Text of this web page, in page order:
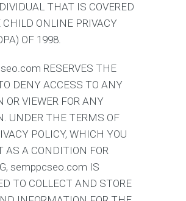
THAT IS COVERED
CHILD ONLINE PRIVACY
OF 1998.
RESERVES THE
DENY ACCESS TO ANY
OR VIEWER FOR ANY
UNDER THE TERMS OF
POLICY, WHICH YOU
AS A CONDITION FOR
semppcseo.com IS
TO COLLECT AND STORE